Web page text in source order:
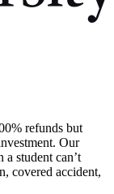
refunds but
Our
student can’t
covered accident,